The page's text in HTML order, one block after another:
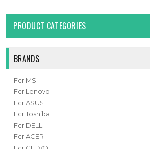
PRODUCT CATEGORIES
BRANDS
For MSI
For Lenovo
For ASUS
For Toshiba
For DELL
For ACER